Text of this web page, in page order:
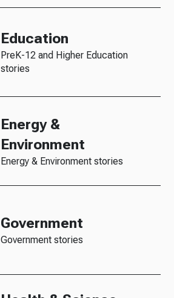
Education
PreK-12 and Higher Education
stories
Energy &
Environment
Energy & Environment stories
Government
Government stories